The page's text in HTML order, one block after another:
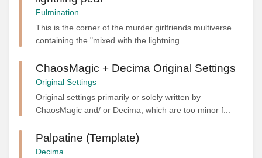
Fulmination
This is the corner of the murder girlfriends multiverse
containing the "mixed with the lightning ...
ChaosMagic + Decima Original Settings
Original Settings
Original settings primarily or solely written by
ChaosMagic and/ or Decima, which are too minor f...
Palpatine (Template)
Decima